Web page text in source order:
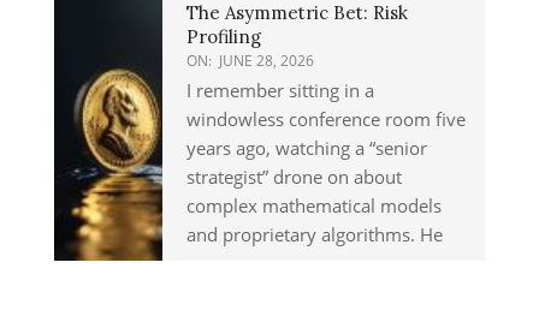
The Asymmetric Bet: Risk
Profiling
ON: JUNE 28, 2026
I remember sitting in a
windowless conference room five
years ago, watching a “senior
strategist” drone on about
complex mathematical models
and proprietary algorithms. He